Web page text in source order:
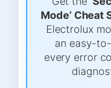
Mode’ Cheat
Electrolux
an easy-
every error